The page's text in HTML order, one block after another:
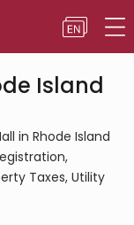
Island
in Rhode Island
Taxes, Utility